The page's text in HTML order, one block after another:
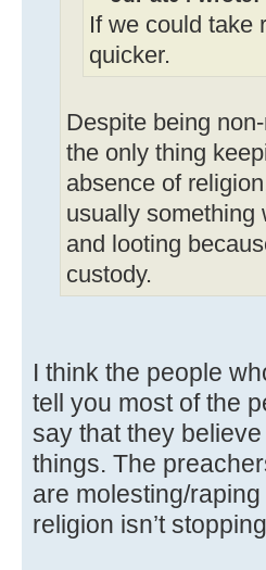
If we could take
quicker.
Despite being
the only thing
absence of
usually something
and looting
custody.
I think the people
tell you most of the
say that they
things. The
are molesting/
religion isn’t